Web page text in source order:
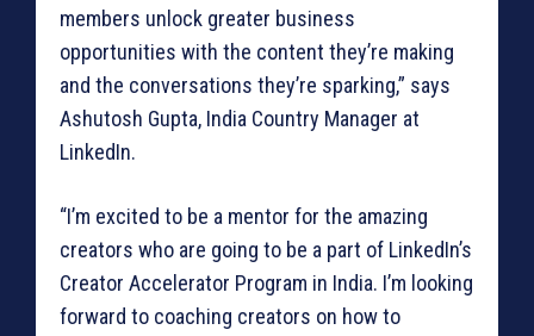
members unlock greater business
opportunities with the content they’re making
and the conversations they’re sparking,” says
Ashutosh Gupta, India Country Manager at
LinkedIn.
“I’m excited to be a mentor for the amazing
creators who are going to be a part of LinkedIn’s
Creator Accelerator Program in India. I’m looking
forward to coaching creators on how to